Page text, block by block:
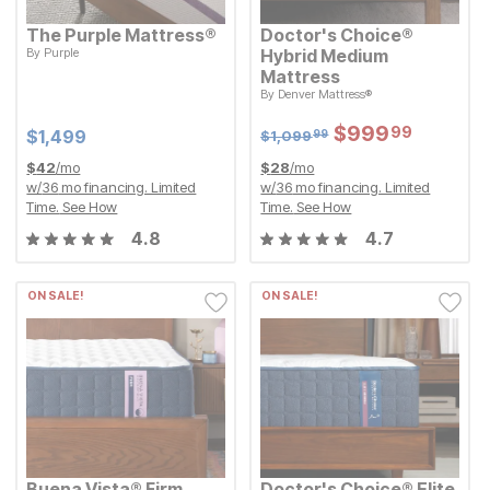
The Purple Mattress®
By Purple
Current Price
$1499
$1,499
$42/mo
w/36 mo financing. Limited
Time. See How
4.8
Doctor's Choice®
Hybrid Medium
Mattress
By Denver Mattress®
Original Price:
$1099.99
$1,09999
Sale Price:
999.99
Original Price:
$1099.99
$1,09999 Sale Price:
$999.99
$99999
$28/mo
w/36 mo financing. Limited
Time. See How
4.7
ON SALE! ON SALE!